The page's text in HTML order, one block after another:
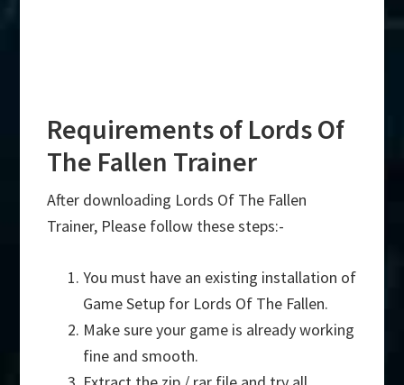
Requirements of Lords Of
The Fallen Trainer
After downloading Lords Of The Fallen
Trainer, Please follow these steps:-
You must have an existing installation of
Game Setup for Lords Of The Fallen.
Make sure your game is already working
fine and smooth.